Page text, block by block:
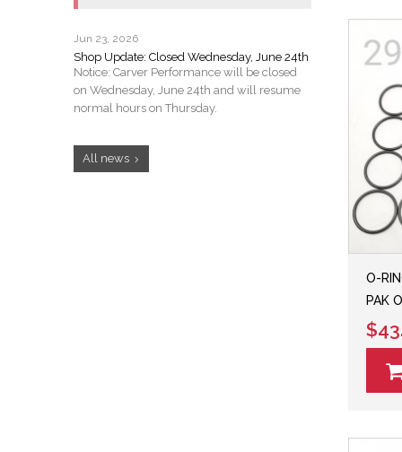
Jun 23, 2026
Shop Update: Closed Wednesday, June 24th
Notice: Carver Performance will be closed
on Wednesday, June 24th and will resume
normal hours on Thursday.
All news
O-
PAK